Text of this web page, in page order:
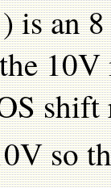
is an
shift
so